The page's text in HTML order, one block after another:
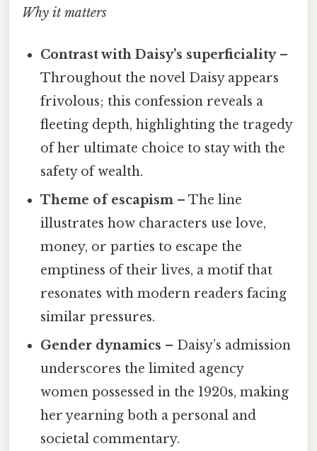
Why it matters
Contrast with Daisy’s superficiality–
Throughout the novel Daisy appears
frivolous; this confession reveals a
fleeting depth, highlighting the tragedy
of her ultimate choice to stay with the
safety of wealth.
Theme of escapism – The line
illustrates how characters use love,
money, or parties to escape the
emptiness of their lives, a motif that
resonates with modern readers facing
similar pressures.
Gender dynamics – Daisy’s admission
underscores the limited agency
women possessed in the 1920s, making
her yearning both a personal and
societal commentary.